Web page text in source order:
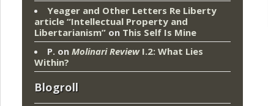
Yeager and Other Letters Re Liberty
article “Intellectual Property and
Libertarianism” on This Self Is Mine
P. on Molinari ReviewI.2: What Lies
Within?
Blogroll